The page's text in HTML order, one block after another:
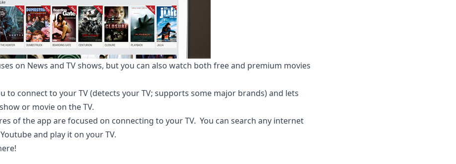
on News and TV shows, but you can also watch both free and premium movies
to connect to your TV (detects your TV; supports some major brands) and lets
or movie on the TV.
of the app are focused on connecting to your TV. You can search any internet
and play it on your TV.
!